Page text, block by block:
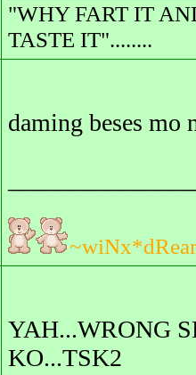
"WHY FART IT
TASTE IT"........
daming beses mo
YAH...WRONG
KO...TSK2